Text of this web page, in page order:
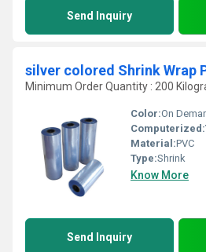
Send Inquiry
Minimum Order Quantity : 200
Color:On
Computerized:
Material:PVC
Type:Shrink
Know More
Send Inquiry